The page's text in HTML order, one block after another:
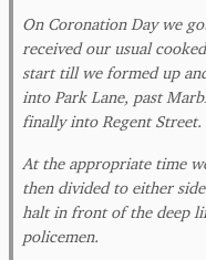
On Coronation Day we
received our usual
start till we formed up
into Park Lane, past
finally into Regent Street.
At the appropriate time
then divided to either
halt in front of the deep
policemen.